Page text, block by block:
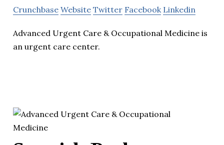
Crunchbase Website Twitter Facebook Linkedin
Advanced Urgent Care & Occupational Medicine is
an urgent care center.